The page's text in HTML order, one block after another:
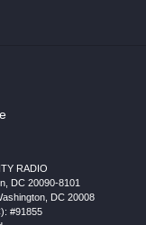
RADIO
DC 20090-8101
, DC 20008
#91855